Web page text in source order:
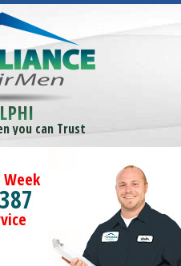
you can Trust
Week